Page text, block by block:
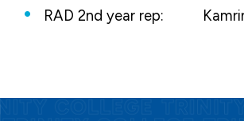
RAD 2nd year rep: